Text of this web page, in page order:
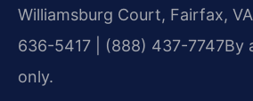
Williamsburg Court, Fairfax,
636-5417 | (888) 437-7747By
only.